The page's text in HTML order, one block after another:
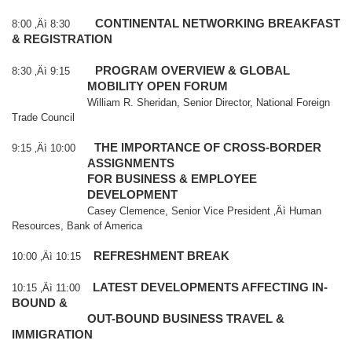
8:00 ‚Äì 8:30
CONTINENTAL NETWORKING BREAKFAST
& REGISTRATION
8:30 ‚Äì 9:15
PROGRAM OVERVIEW & GLOBAL
MOBILITY OPEN FORUM
William R. Sheridan, Senior Director, National Foreign
Trade Council
9:15 ‚Äì 10:00
THE IMPORTANCE OF CROSS-BORDER
ASSIGNMENTS
FOR BUSINESS & EMPLOYEE
DEVELOPMENT
Casey Clemence, Senior Vice President ‚Äì Human
Resources, Bank of America
10:00 ‚Äì 10:15 REFRESHMENT BREAK
10:15 ‚Äì 11:00
LATEST DEVELOPMENTS AFFECTING IN-
BOUND &
OUT-BOUND BUSINESS TRAVEL &
IMMIGRATION